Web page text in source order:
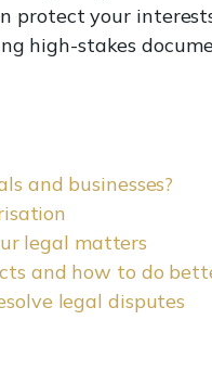
protect your
high-stakes
and businesses?
legal matters
and how to do
legal disputes